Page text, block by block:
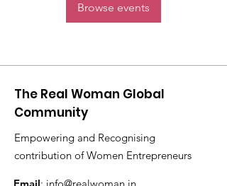
Browse events
The Real Woman Global
Community
Empowering and Recognising
contribution of Women Entrepreneurs